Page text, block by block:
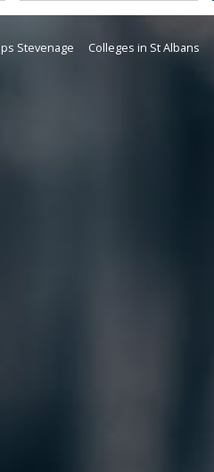
Stevenage Colleges in St Albans